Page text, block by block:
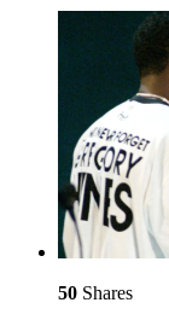
50 Shares